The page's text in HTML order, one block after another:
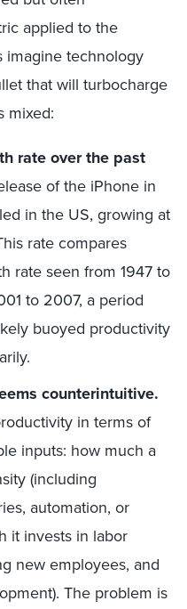
applied to the
imagine technology
that will turbocharge
mixed:
rate over the past
of the iPhone in
in the US, growing at
rate compares
rate seen from 1947 to
to 2007, a period
buoyed productivity
counterintuitive.
in terms of
inputs: how much a
(including
automation, or
it invests in labor
new employees, and
The problem is